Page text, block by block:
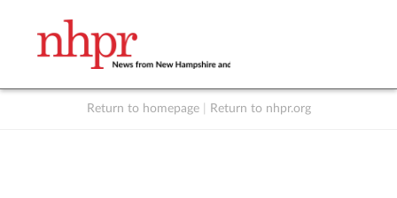
Return to homepage Return to nhpr.org